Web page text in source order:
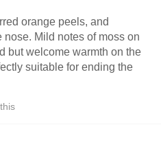
orange peels, and
Mild notes of moss on
but welcome warmth on the
suitable for ending the